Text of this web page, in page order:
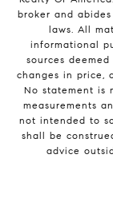
broker and
laws. All
informational
sources
changes in price,
No statement is
measurements
not intended to
shall be
advice